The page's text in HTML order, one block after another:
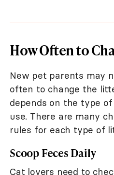
How Often to
New pet parents may
often to change the
depends on the type
use. There are many
rules for each type of
Scoop Feces Daily
Cat lovers need to